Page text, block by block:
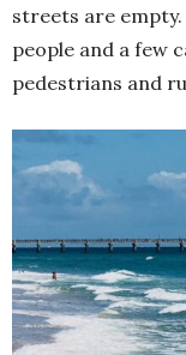
streets are empty.
people and a few
pedestrians and